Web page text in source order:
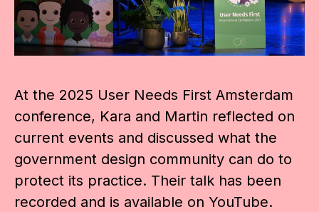
At the 2025 User Needs First Amsterdam
conference, Kara and Martin reflected on
current events and discussed what the
government design community can do to
protect its practice. Their talk has been
recorded and is available on YouTube.